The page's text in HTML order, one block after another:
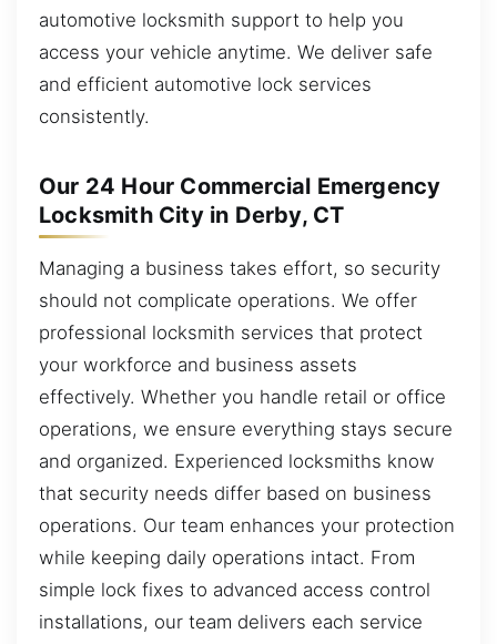
automotive locksmith support to help you
access your vehicle anytime. We deliver safe
and efficient automotive lock services
consistently.
Our 24 Hour Commercial Emergency
Locksmith City in Derby, CT
Managing a business takes effort, so security
should not complicate operations. We offer
professional locksmith services that protect
your workforce and business assets
effectively. Whether you handle retail or office
operations, we ensure everything stays secure
and organized. Experienced locksmiths know
that security needs differ based on business
operations. Our team enhances your protection
while keeping daily operations intact. From
simple lock fixes to advanced access control
installations, our team delivers each service